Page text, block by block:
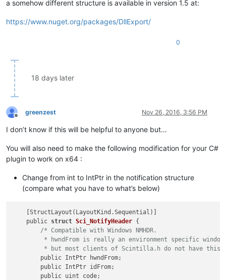
a somehow different structure is available in version 1.5 at:
https://www.nuget.org/packages/DllExport/
0
18 days later
Offline
greenzest Nov 26, 2016, 3:56 PM
I don’t know if this will be helpful to anyone but…
You will also need to make the following modification for your C#
plugin to work on x64 :
Change from int to IntPtr in the notification structure
(compare what you have to what’s below)
    [StructLayout(LayoutKind.Sequential)]
    public
struct Sci_NotifyHeader {
/* Compatible with Windows NMHDR.
* hwndFrom is really an environment specific
* but most clients of Scintilla.h do not have this
        public IntPtr hwndFrom;
        public IntPtr idFrom;
        public uint code;